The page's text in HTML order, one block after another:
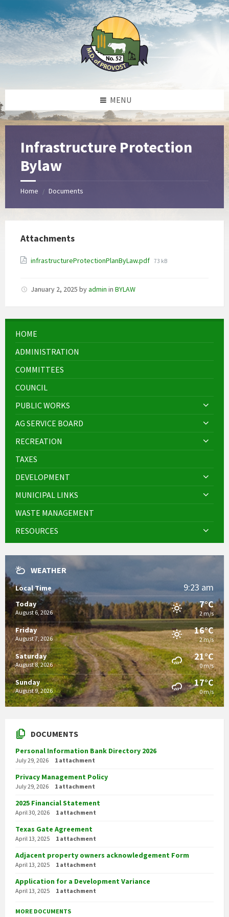
content
left
sidebar
footer
MENU
Infrastructure Protection
Bylaw
Home / Documents
Attachments
infrastructureProtectionPlanByLaw.pdf File
73 kB
January 2, 2025 byadmin in BYLAW
HOME
ADMINISTRATION
COMMITTEES
COUNCIL
PUBLIC WORKS
AG SERVICE BOARD
RECREATION
TAXES
DEVELOPMENT
MUNICIPAL LINKS
WASTE MANAGEMENT
RESOURCES
WEATHER
Local Time 9:23 am
Today
August 6, 2026
7°C
2 m/s
Friday
August 7, 2026
16°C
2 m/s
Saturday
August 8, 2026
21°C
0 m/s
Sunday
August 9, 2026
17°C
0 m/s
DOCUMENTS
Personal Information Bank Directory 2026
July 29, 2026 1 attachment
Privacy Management Policy
July 29, 2026 1 attachment
2025 Financial Statement
April 30, 2026 1 attachment
Texas Gate Agreement
April 13, 2025 1 attachment
Adjacent property owners acknowledgement Form
April 13, 2025 1 attachment
Application for a Development Variance
April 13, 2025 1 attachment
MORE DOCUMENTS